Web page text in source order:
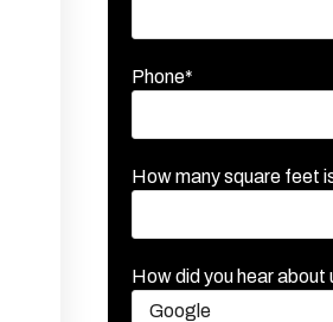
Phone*
How many square feet
How did you hear about